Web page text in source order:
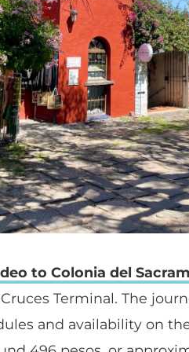
to Colonia del
Terminal. The
and availability on